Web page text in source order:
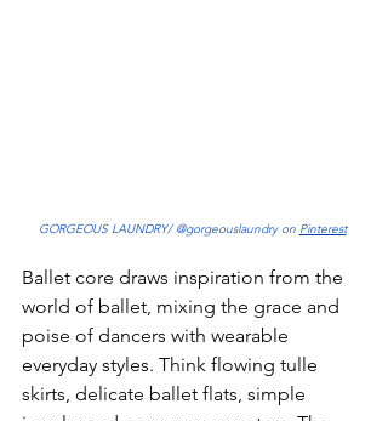
GORGEOUS LAUNDRY/ @gorgeouslaundry on Pinterest
Ballet core draws inspiration from the
world of ballet, mixing the grace and
poise of dancers with wearable
everyday styles. Think flowing tulle
skirts, delicate ballet flats, simple